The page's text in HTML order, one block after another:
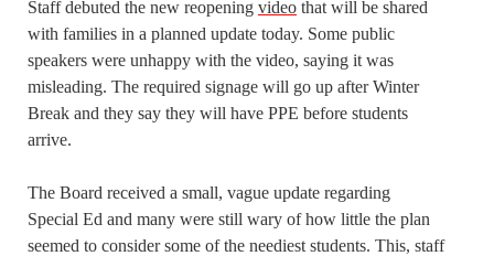
Staff debuted the new reopening video that will be shared
with families in a planned update today. Some public
speakers were unhappy with the video, saying it was
misleading. The required signage will go up after Winter
Break and they say they will have PPE before students
arrive.
The Board received a small, vague update regarding
Special Ed and many were still wary of how little the plan
seemed to consider some of the neediest students. This, staff